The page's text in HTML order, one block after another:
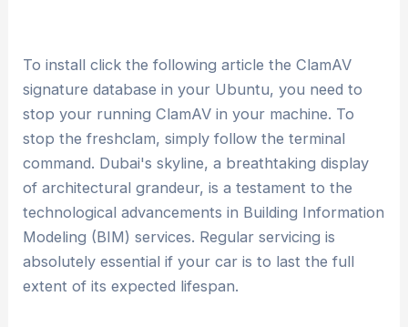
To install click the following article the ClamAV
signature database in your Ubuntu, you need to
stop your running ClamAV in your machine. To
stop the freshclam, simply follow the terminal
command. Dubai's skyline, a breathtaking display
of architectural grandeur, is a testament to the
technological advancements in Building Information
Modeling (BIM) services. Regular servicing is
absolutely essential if your car is to last the full
extent of its expected lifespan.